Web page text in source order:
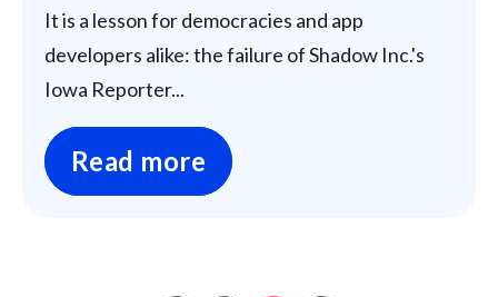
It is a lesson for democracies and app
developers alike: the failure of Shadow Inc.'s
Iowa Reporter...
Read more